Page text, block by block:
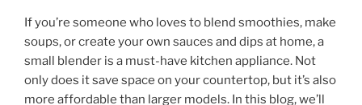
If you’re someone who loves to blend smoothies, make
soups, or create your own sauces and dips at home, a
small blender is a must-have kitchen appliance. Not
only does it save space on your countertop, but it’s also
more affordable than larger models. In this blog, we’ll